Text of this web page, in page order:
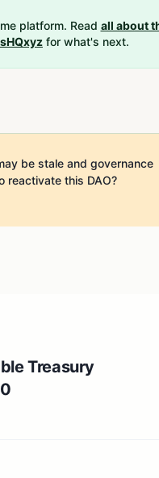
platform. Read all about
for what's next.
be stale and governance
reactivate this DAO?
Treasury